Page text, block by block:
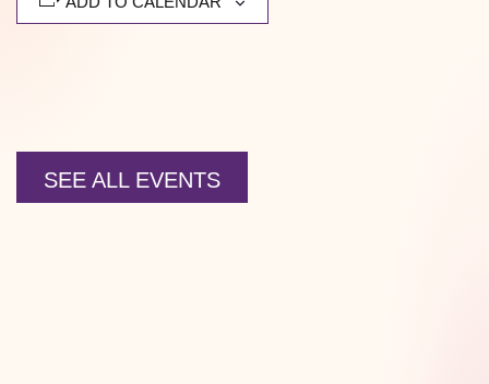
SEE ALL EVENTS